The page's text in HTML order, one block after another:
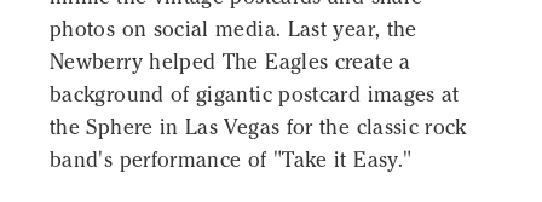
photos on social media. Last year, the
Newberry helped The Eagles create a
background of gigantic postcard images at
the Sphere in Las Vegas for the classic rock
band's performance of "Take it Easy."